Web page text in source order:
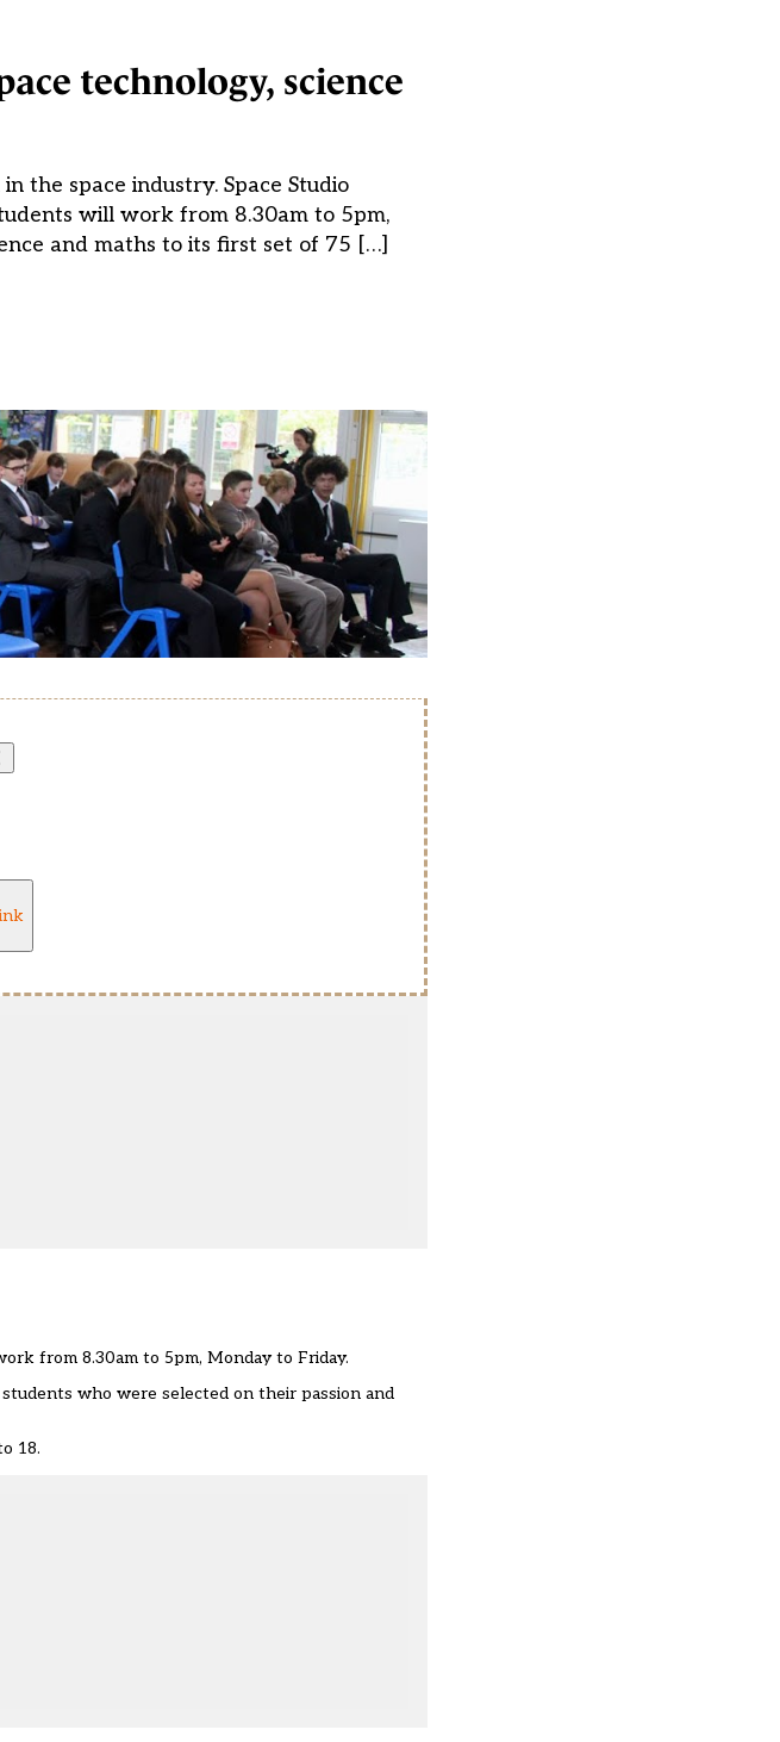
technology, science
the space industry. Space Studio
will work from 8.30am to 5pm,
and maths to its first set of 75 […]
from 8.30am to 5pm, Monday to Friday.
who were selected on their passion and
18.